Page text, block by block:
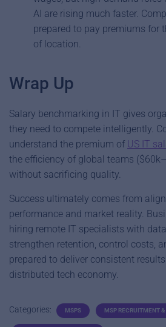
AI are rising much faster.
prepared to pay premiums for
of location.
Wrap Up
Salary benchmarking in IT gives
they need to compete intelligently.
understand the premium of US IT
the efficiency of global teams
without sacrificing quality.
Success ultimately comes from
performance and market reality.
hiring remote IT specialists with
strengthen retention, control costs,
prepared to deliver consistent
distributed tech economy.
Categories: MSPS MSP RECRUITMENT &